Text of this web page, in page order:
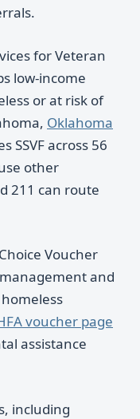
for Veteran
low-income
or at risk of
Oklahoma
SSVF across 56
other
211 can route
Voucher
and
voucher page
assistance
including